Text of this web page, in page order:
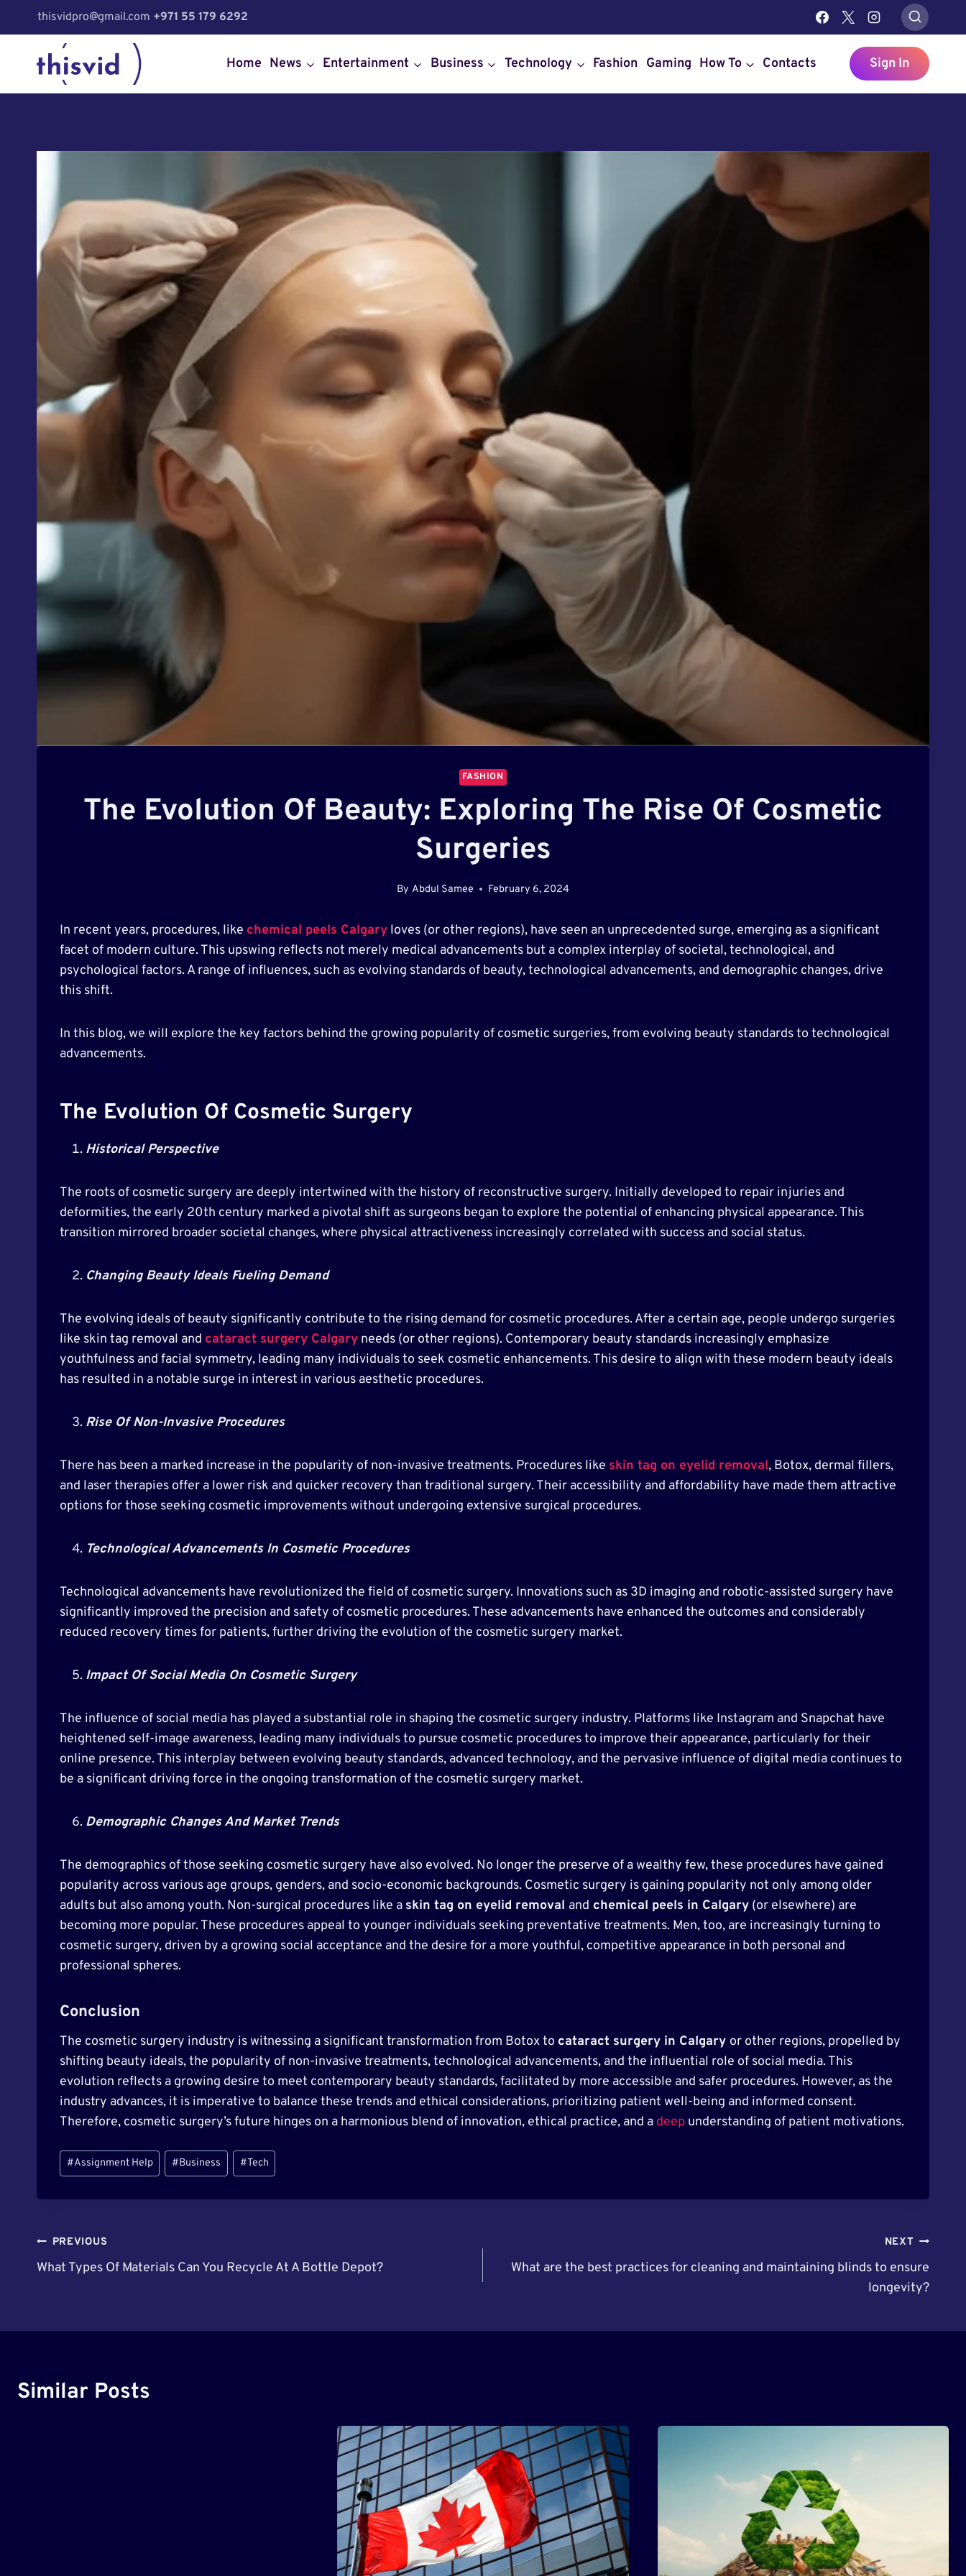
thisvidpro@gmail.com +971 55 179 6292
Home News Entertainment Business Technology Fashion Gaming How To Contacts Sign In
FASHION
The Evolution Of Beauty: Exploring The Rise Of Cosmetic
Surgeries
By Abdul Samee February 6, 2024
In recent years, procedures, like chemical peels Calgary loves (or other regions), have seen an unprecedented surge, emerging as a significant
facet of modern culture. This upswing reflects not merely medical advancements but a complex interplay of societal, technological, and
psychological factors. A range of influences, such as evolving standards of beauty, technological advancements, and demographic changes, drive
this shift.
In this blog, we will explore the key factors behind the growing popularity of cosmetic surgeries, from evolving beauty standards to technological
advancements.
The Evolution Of Cosmetic Surgery
Historical Perspective
The roots of cosmetic surgery are deeply intertwined with the history of reconstructive surgery. Initially developed to repair injuries and
deformities, the early 20th century marked a pivotal shift as surgeons began to explore the potential of enhancing physical appearance. This
transition mirrored broader societal changes, where physical attractiveness increasingly correlated with success and social status.
Changing Beauty Ideals Fueling Demand
The evolving ideals of beauty significantly contribute to the rising demand for cosmetic procedures. After a certain age, people undergo surgeries
like skin tag removal and cataract surgery Calgary needs (or other regions). Contemporary beauty standards increasingly emphasize
youthfulness and facial symmetry, leading many individuals to seek cosmetic enhancements. This desire to align with these modern beauty ideals
has resulted in a notable surge in interest in various aesthetic procedures.
Rise Of Non-Invasive Procedures
There has been a marked increase in the popularity of non-invasive treatments. Procedures like skin tag on eyelid removal, Botox, dermal fillers,
and laser therapies offer a lower risk and quicker recovery than traditional surgery. Their accessibility and affordability have made them attractive
options for those seeking cosmetic improvements without undergoing extensive surgical procedures.
Technological Advancements In Cosmetic Procedures
Technological advancements have revolutionized the field of cosmetic surgery. Innovations such as 3D imaging and robotic-assisted surgery have
significantly improved the precision and safety of cosmetic procedures. These advancements have enhanced the outcomes and considerably
reduced recovery times for patients, further driving the evolution of the cosmetic surgery market.
Impact Of Social Media On Cosmetic Surgery
The influence of social media has played a substantial role in shaping the cosmetic surgery industry. Platforms like Instagram and Snapchat have
heightened self-image awareness, leading many individuals to pursue cosmetic procedures to improve their appearance, particularly for their
online presence. This interplay between evolving beauty standards, advanced technology, and the pervasive influence of digital media continues to
be a significant driving force in the ongoing transformation of the cosmetic surgery market.
Demographic Changes And Market Trends
The demographics of those seeking cosmetic surgery have also evolved. No longer the preserve of a wealthy few, these procedures have gained
popularity across various age groups, genders, and socio-economic backgrounds. Cosmetic surgery is gaining popularity not only among older
adults but also among youth. Non-surgical procedures like a skin tag on eyelid removal and chemical peels in Calgary (or elsewhere) are
becoming more popular. These procedures appeal to younger individuals seeking preventative treatments. Men, too, are increasingly turning to
cosmetic surgery, driven by a growing social acceptance and the desire for a more youthful, competitive appearance in both personal and
professional spheres.
Conclusion
The cosmetic surgery industry is witnessing a significant transformation from Botox to cataract surgery in Calgary or other regions, propelled by
shifting beauty ideals, the popularity of non-invasive treatments, technological advancements, and the influential role of social media. This
evolution reflects a growing desire to meet contemporary beauty standards, facilitated by more accessible and safer procedures. However, as the
industry advances, it is imperative to balance these trends and ethical considerations, prioritizing patient well-being and informed consent.
Therefore, cosmetic surgery’s future hinges on a harmonious blend of innovation, ethical practice, and a deep understanding of patient motivations.
Post
Tags:
#Assignment Help #Business #Tech
Post
Navigation
PREVIOUS
What Types Of Materials Can You Recycle At A Bottle Depot?
NEXT
What are the best practices for cleaning and maintaining blinds to ensure
longevity?
Similar Posts